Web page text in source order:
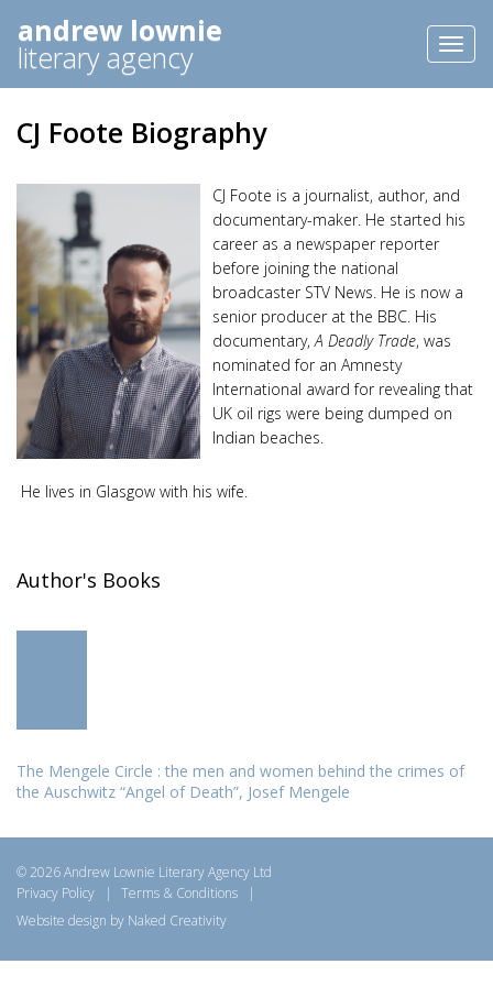
andrew lownie
literary agency
CJ Foote Biography
CJ Foote is a journalist, author, and
documentary-maker. He started his
career as a newspaper reporter
before joining the national
broadcaster STV News. He is now a
senior producer at the BBC. His
documentary,A Deadly Trade, was
nominated for an Amnesty
International award for revealing that
UK oil rigs were being dumped on
Indian beaches.
He lives in Glasgow with his wife.
Author's Books
The Mengele Circle : the men and women behind the crimes of
the Auschwitz “Angel of Death”, Josef Mengele
© 2026 Andrew Lownie Literary Agency Ltd
Privacy Policy
| Terms & Conditions
|
Website design by Naked Creativity